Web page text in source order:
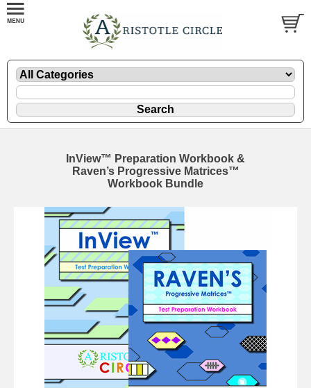
InView™ Preparation Workbook &
Raven’s Progressive Matrices™
Workbook Bundle